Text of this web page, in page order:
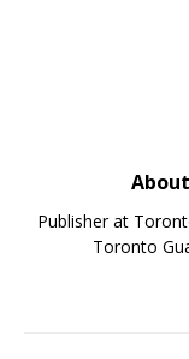
Publisher at
Toronto